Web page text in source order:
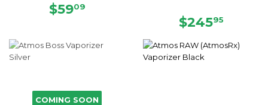
SALE
$5909
REGULAR
$24595
COMING SOON